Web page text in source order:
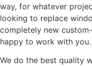
way, for whatever
looking to replace
completely new
happy to work with you.
We do the best quality